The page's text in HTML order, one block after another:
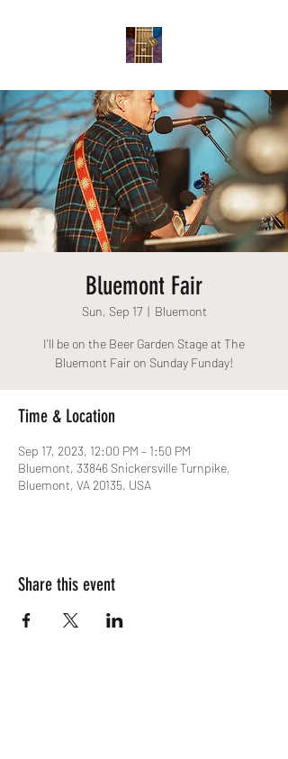
Bluemont Fair
Sun, Sep 17
  |
Bluemont
I'll be on the Beer Garden Stage at The
Bluemont Fair on Sunday Funday!
Time & Location
Sep 17, 2023, 12:00 PM – 1:50 PM
Bluemont, 33846 Snickersville Turnpike,
Bluemont, VA 20135, USA
Share this event